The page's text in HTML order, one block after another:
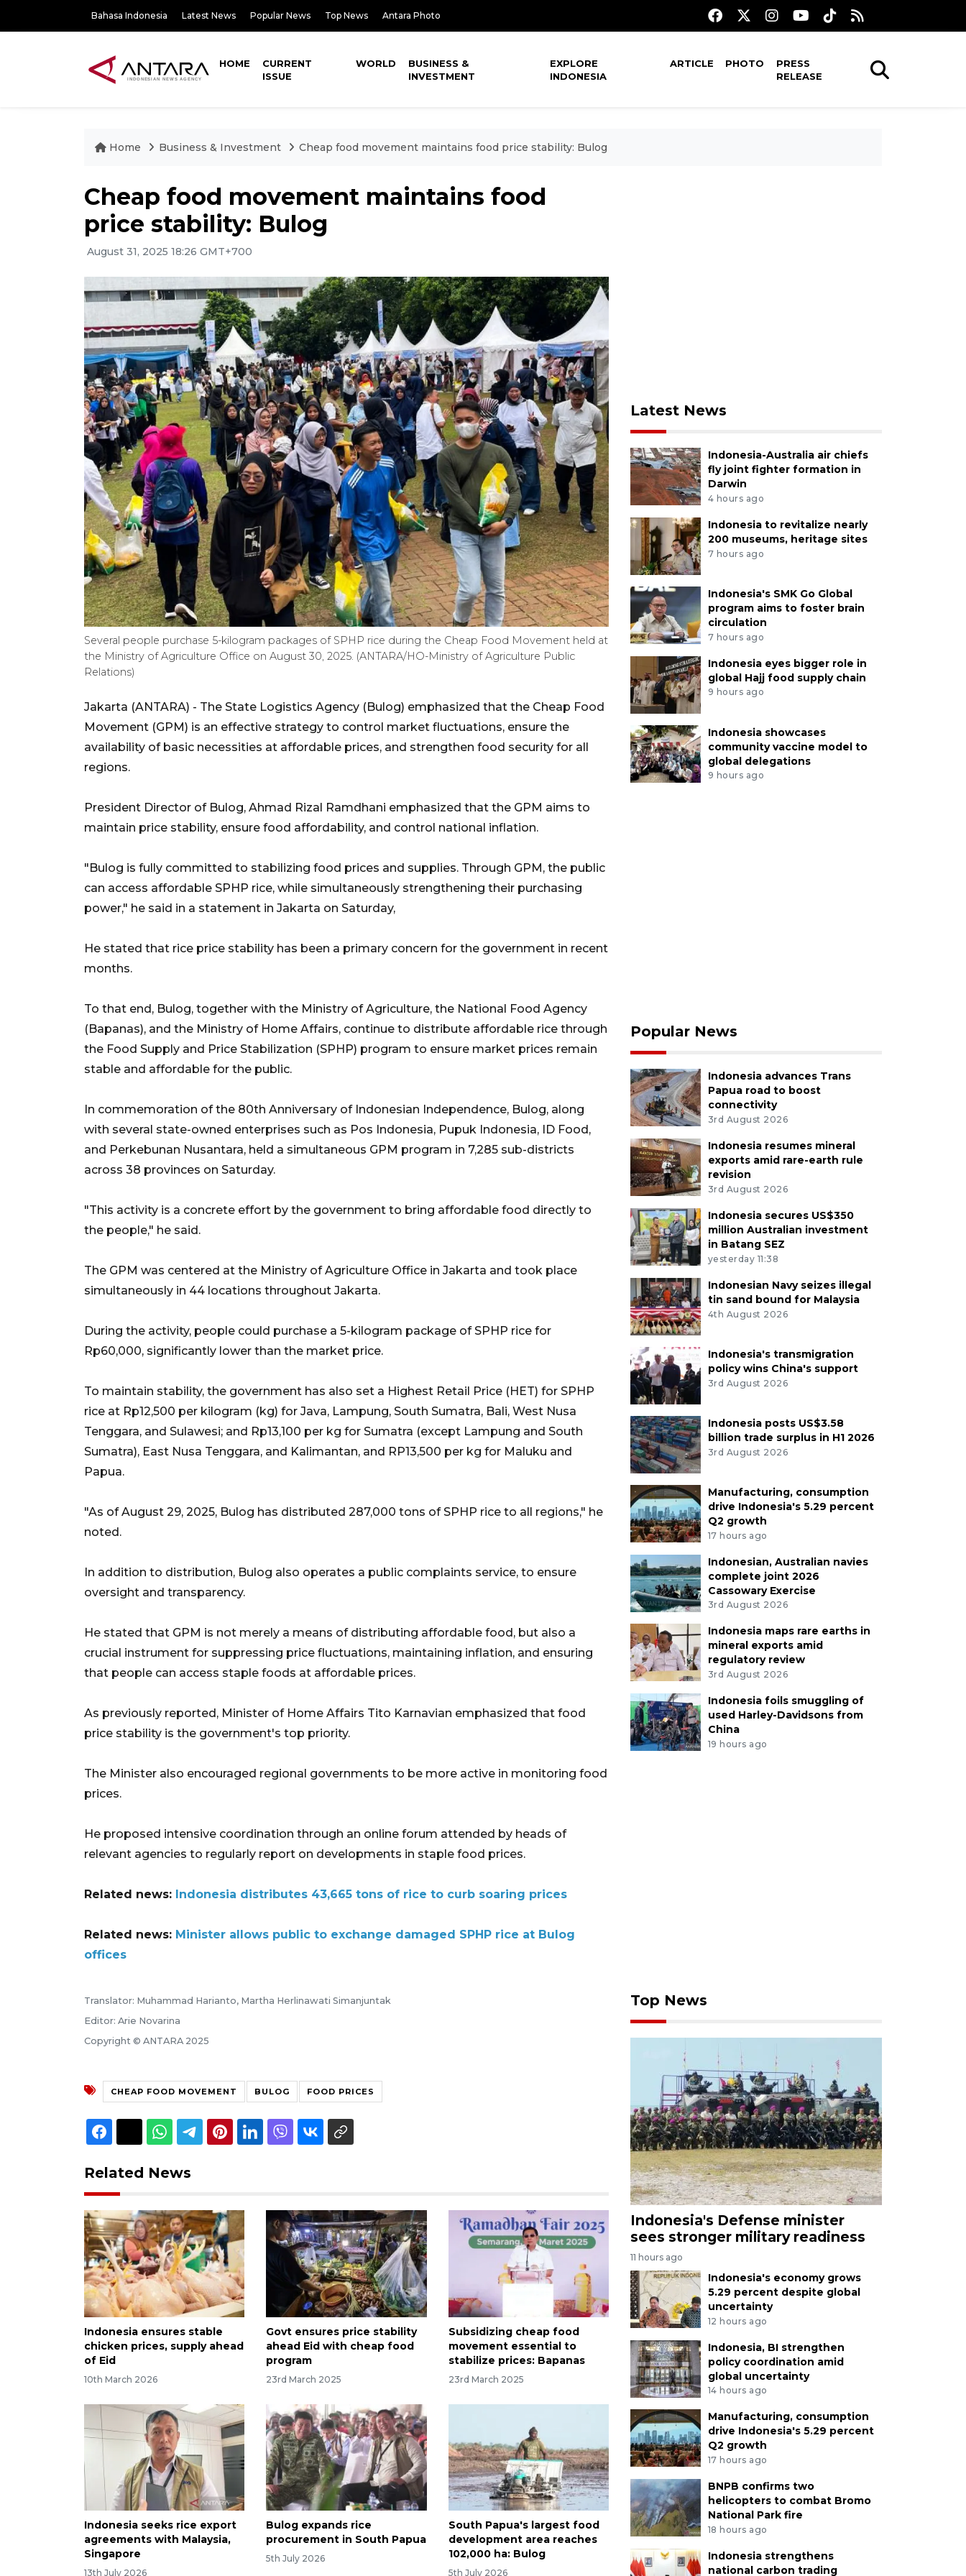
Bahasa Indonesia Latest News Popular News Top News Antara Photo
HOME
CURRENT
ISSUE
WORLD
BUSINESS &
INVESTMENT
EXPLORE
INDONESIA
ARTICLE PHOTO
PRESS
RELEASE
Home Business & Investment Cheap food movement maintains food price stability: Bulog
Cheap food movement maintains food
price stability: Bulog
August 31, 2025 18:26 GMT+700
Several people purchase 5-kilogram packages of SPHP rice during the Cheap Food Movement held at
the Ministry of Agriculture Office on August 30, 2025. (ANTARA/HO-Ministry of Agriculture Public
Relations)
Jakarta (ANTARA) - The State Logistics Agency (Bulog) emphasized that the Cheap Food
Movement (GPM) is an effective strategy to control market fluctuations, ensure the
availability of basic necessities at affordable prices, and strengthen food security for all
regions.
President Director of Bulog, Ahmad Rizal Ramdhani emphasized that the GPM aims to
maintain price stability, ensure food affordability, and control national inflation.
"Bulog is fully committed to stabilizing food prices and supplies. Through GPM, the public
can access affordable SPHP rice, while simultaneously strengthening their purchasing
power," he said in a statement in Jakarta on Saturday,
He stated that rice price stability has been a primary concern for the government in recent
months.
To that end, Bulog, together with the Ministry of Agriculture, the National Food Agency
(Bapanas), and the Ministry of Home Affairs, continue to distribute affordable rice through
the Food Supply and Price Stabilization (SPHP) program to ensure market prices remain
stable and affordable for the public.
In commemoration of the 80th Anniversary of Indonesian Independence, Bulog, along
with several state-owned enterprises such as Pos Indonesia, Pupuk Indonesia, ID Food,
and Perkebunan Nusantara, held a simultaneous GPM program in 7,285 sub-districts
across 38 provinces on Saturday.
"This activity is a concrete effort by the government to bring affordable food directly to
the people," he said.
The GPM was centered at the Ministry of Agriculture Office in Jakarta and took place
simultaneously in 44 locations throughout Jakarta.
During the activity, people could purchase a 5-kilogram package of SPHP rice for
Rp60,000, significantly lower than the market price.
To maintain stability, the government has also set a Highest Retail Price (HET) for SPHP
rice at Rp12,500 per kilogram (kg) for Java, Lampung, South Sumatra, Bali, West Nusa
Tenggara, and Sulawesi; and Rp13,100 per kg for Sumatra (except Lampung and South
Sumatra), East Nusa Tenggara, and Kalimantan, and RP13,500 per kg for Maluku and
Papua.
"As of August 29, 2025, Bulog has distributed 287,000 tons of SPHP rice to all regions," he
noted.
In addition to distribution, Bulog also operates a public complaints service, to ensure
oversight and transparency.
He stated that GPM is not merely a means of distributing affordable food, but also a
crucial instrument for suppressing price fluctuations, maintaining inflation, and ensuring
that people can access staple foods at affordable prices.
As previously reported, Minister of Home Affairs Tito Karnavian emphasized that food
price stability is the government's top priority.
The Minister also encouraged regional governments to be more active in monitoring food
prices.
He proposed intensive coordination through an online forum attended by heads of
relevant agencies to regularly report on developments in staple food prices.
Related news: Indonesia distributes 43,665 tons of rice to curb soaring prices
Related news: Minister allows public to exchange damaged SPHP rice at Bulog
offices
Translator: Muhammad Harianto, Martha Herlinawati Simanjuntak
Editor: Arie Novarina
Copyright © ANTARA 2025
CHEAP FOOD MOVEMENT BULOG FOOD PRICES
Related News
Indonesia ensures stable
chicken prices, supply ahead
of Eid
10th March 2026
Govt ensures price stability
ahead Eid with cheap food
program
23rd March 2025
Subsidizing cheap food
movement essential to
stabilize prices: Bapanas
23rd March 2025
Indonesia seeks rice export
agreements with Malaysia,
Singapore
13th July 2026
Bulog expands rice
procurement in South Papua
5th July 2026
South Papua's largest food
development area reaches
102,000 ha: Bulog
5th July 2026
Latest News
Indonesia-Australia air chiefs
fly joint fighter formation in
Darwin
4 hours ago
Indonesia to revitalize nearly
200 museums, heritage sites
7 hours ago
Indonesia's SMK Go Global
program aims to foster brain
circulation
7 hours ago
Indonesia eyes bigger role in
global Hajj food supply chain
9 hours ago
Indonesia showcases
community vaccine model to
global delegations
9 hours ago
Popular News
Indonesia advances Trans
Papua road to boost
connectivity
3rd August 2026
Indonesia resumes mineral
exports amid rare-earth rule
revision
3rd August 2026
Indonesia secures US$350
million Australian investment
in Batang SEZ
yesterday 11:38
Indonesian Navy seizes illegal
tin sand bound for Malaysia
4th August 2026
Indonesia's transmigration
policy wins China's support
3rd August 2026
Indonesia posts US$3.58
billion trade surplus in H1 2026
3rd August 2026
Manufacturing, consumption
drive Indonesia's 5.29 percent
Q2 growth
17 hours ago
Indonesian, Australian navies
complete joint 2026
Cassowary Exercise
3rd August 2026
Indonesia maps rare earths in
mineral exports amid
regulatory review
3rd August 2026
Indonesia foils smuggling of
used Harley-Davidsons from
China
19 hours ago
Top News
Indonesia's Defense minister
sees stronger military readiness
11 hours ago
Indonesia's economy grows
5.29 percent despite global
uncertainty
12 hours ago
Indonesia, BI strengthen
policy coordination amid
global uncertainty
14 hours ago
Manufacturing, consumption
drive Indonesia's 5.29 percent
Q2 growth
17 hours ago
BNPB confirms two
helicopters to combat Bromo
National Park fire
18 hours ago
Indonesia strengthens
national carbon trading